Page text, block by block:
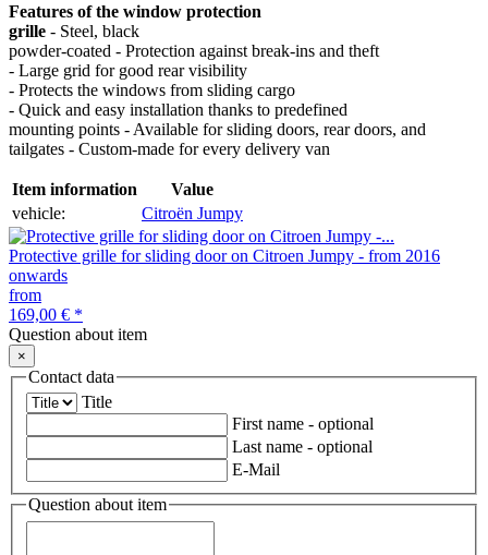
Features of the window protection
grille - Steel, black
powder-coated - Protection against break-ins and theft
- Large grid for good rear visibility
- Protects the windows from sliding cargo
- Quick and easy installation thanks to predefined
mounting points - Available for sliding doors, rear doors, and
tailgates - Custom-made for every delivery van
Item information
Value
vehicle:
Citroën Jumpy
Protective grille for sliding door on Citroen Jumpy - from 2016
onwards
from
169,00 € *
Question about item
×
Contact data
Title
First name - optional
Last name - optional
E-Mail
Question about item